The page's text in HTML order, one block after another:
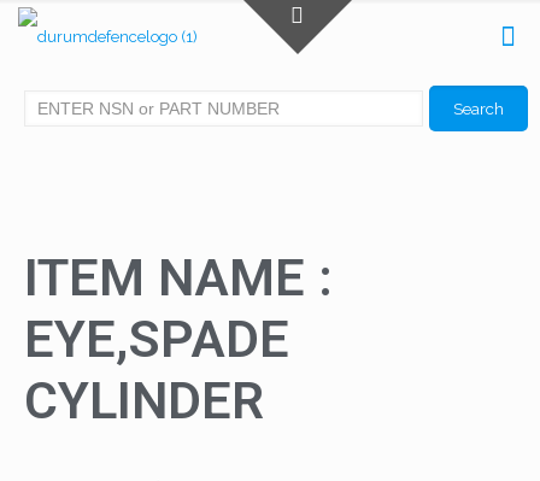
ITEM NAME :
EYE,SPADE
CYLINDER